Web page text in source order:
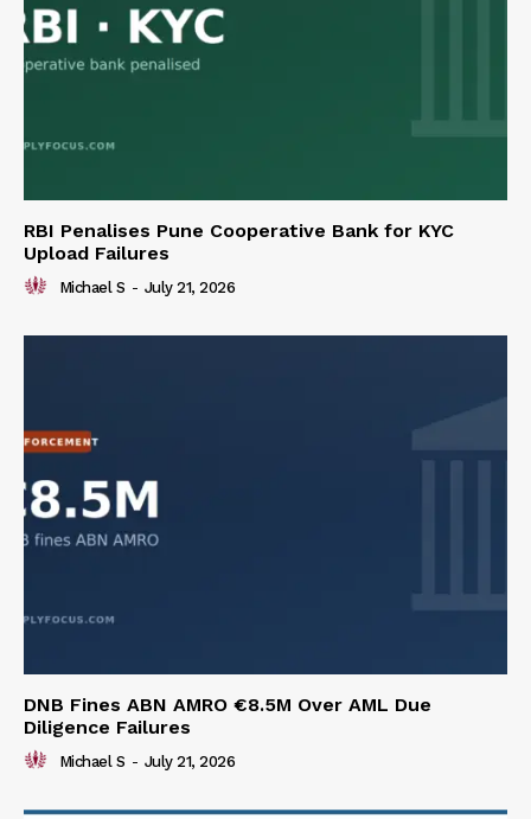
RBI Penalises Pune Cooperative Bank for KYC
Upload Failures
Michael S - July 21, 2026
DNB Fines ABN AMRO €8.5M Over AML Due
Diligence Failures
Michael S - July 21, 2026